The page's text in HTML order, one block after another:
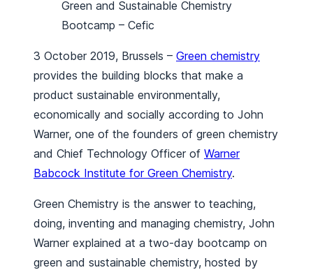
Green and Sustainable Chemistry
Bootcamp – Cefic
3 October 2019, Brussels – Green chemistry
provides the building blocks that make a
product sustainable environmentally,
economically and socially according to John
Warner, one of the founders of green chemistry
and Chief Technology Officer of Warner
Babcock Institute for Green Chemistry.
Green Chemistry is the answer to teaching,
doing, inventing and managing chemistry, John
Warner explained at a two-day bootcamp on
green and sustainable chemistry, hosted by